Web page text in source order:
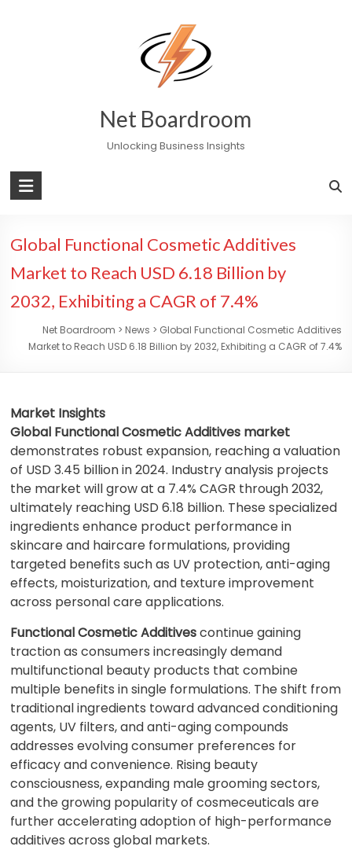
Net Boardroom
Unlocking Business Insights
Global Functional Cosmetic Additives
Market to Reach USD 6.18 Billion by
2032, Exhibiting a CAGR of 7.4%
Net Boardroom > News > Global Functional Cosmetic Additives
Market to Reach USD 6.18 Billion by 2032, Exhibiting a CAGR of 7.4%
Market Insights
Global Functional Cosmetic Additives market
demonstrates robust expansion, reaching a valuation
of USD 3.45 billion in 2024. Industry analysis projects
the market will grow at a 7.4% CAGR through 2032,
ultimately reaching USD 6.18 billion. These specialized
ingredients enhance product performance in
skincare and haircare formulations, providing
targeted benefits such as UV protection, anti-aging
effects, moisturization, and texture improvement
across personal care applications.
Functional Cosmetic Additivescontinue gaining
traction as consumers increasingly demand
multifunctional beauty products that combine
multiple benefits in single formulations. The shift from
traditional ingredients toward advanced conditioning
agents, UV filters, and anti-aging compounds
addresses evolving consumer preferences for
efficacy and convenience. Rising beauty
consciousness, expanding male grooming sectors,
and the growing popularity of cosmeceuticals are
further accelerating adoption of high-performance
additives across global markets.